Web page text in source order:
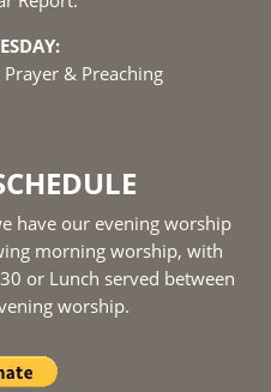
& Preaching
have our evening worship
morning worship, with
or Lunch served between
worship.